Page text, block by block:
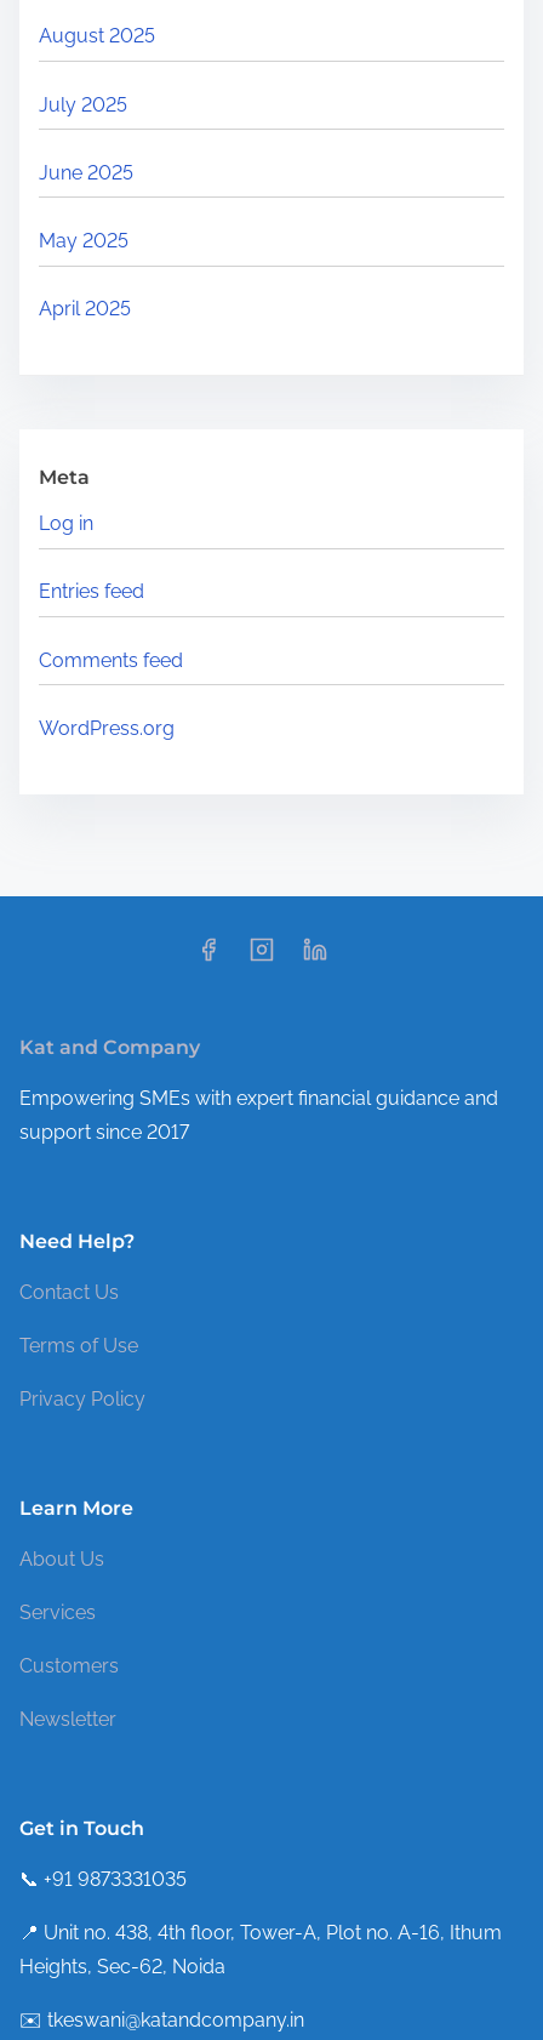
August 2025
July 2025
June 2025
May 2025
April 2025
Meta
Log in
Entries feed
Comments feed
WordPress.org
Kat and Company
Empowering SMEs with expert financial guidance and
support since 2017
Need Help?
Contact Us
Terms of Use
Privacy Policy
Learn More
About Us
Services
Customers
Newsletter
Get in Touch
📞 +91 9873331035
📍 Unit no. 438, 4th floor, Tower-A, Plot no. A-16, Ithum
Heights, Sec-62, Noida
✉️ tkeswani@katandcompany.in